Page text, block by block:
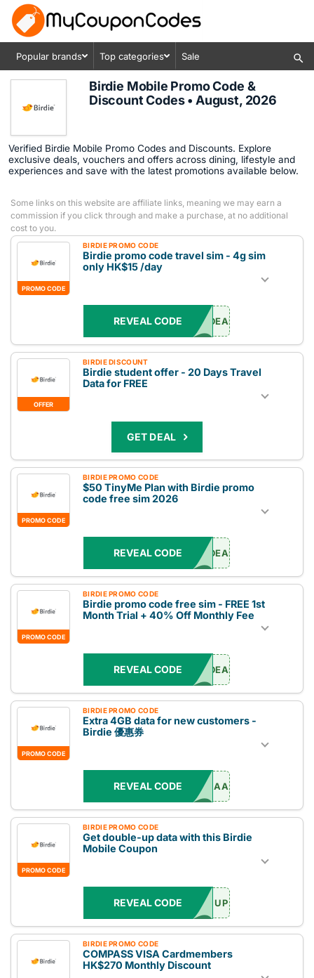
Popular brands Top categories Sale
Birdie Mobile Promo Code &
Discount Codes • August, 2026
Verified Birdie Mobile Promo Codes and Discounts. Explore
exclusive deals, vouchers and offers across dining, lifestyle and
experiences and save with the latest promotions available below.
Some links on this website are affiliate links, meaning we may earn a
commission if you click through and make a purchase, at no additional
cost to you.
PROMO CODE
BIRDIE PROMO CODE
Birdie promo code travel sim - 4g sim
only HK$15 /day
REVEAL CODE DEAL
OFFER
BIRDIE DISCOUNT
Birdie student offer - 20 Days Travel
Data for FREE
GET DEAL
PROMO CODE
BIRDIE PROMO CODE
$50 TinyMe Plan with Birdie promo
code free sim 2026
REVEAL CODE DEAL
PROMO CODE
BIRDIE PROMO CODE
Birdie promo code free sim - FREE 1st
Month Trial + 40% Off Monthly Fee
REVEAL CODE DEAL
PROMO CODE
BIRDIE PROMO CODE
Extra 4GB data for new customers -
Birdie 優惠券
REVEAL CODE AA
PROMO CODE
BIRDIE PROMO CODE
Get double-up data with this Birdie
Mobile Coupon
REVEAL CODE UP
BIRDIE PROMO CODE
COMPASS VISA Cardmembers
HK$270 Monthly Discount